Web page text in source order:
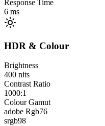
Response Time
6 ms
HDR & Colour
Brightness
400 nits
Contrast Ratio
1000:1
Colour Gamut
adobe Rgb76
srgb98